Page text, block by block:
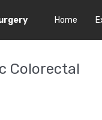
Home
Colorectal